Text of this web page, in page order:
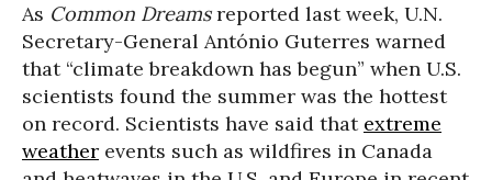
As Common Dreamsreported last week, U.N.
Secretary-General António Guterres warned
that “climate breakdown has begun” when U.S.
scientists found the summer was the hottest
on record. Scientists have said that extreme
weather events such as wildfires in Canada